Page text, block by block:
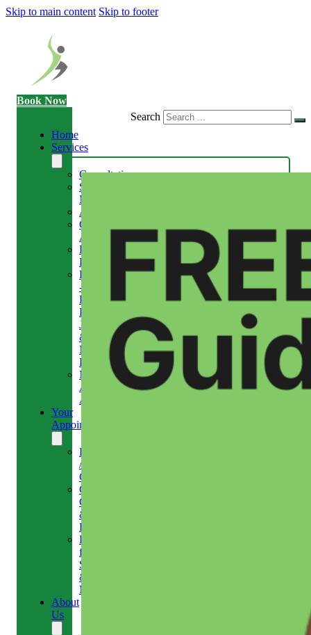
Skip to main content Skip to footer
Book Now
Home
Services
Consultation
Sports
Massage
Acupuncture
Gait
Analysis
Exercise
Rehabilitation
Facial
-
Relieve
Headaches,
Jaw
&
Neck
Pain
Medical
Aesthetics-
Alison
Your
Appointment
Reschedule
/
Cancel
Gift
Card
&
Redemption
Referral
for
Scans
&
MRI
About
Us
Search